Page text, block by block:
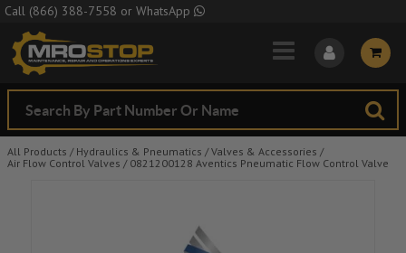
Skip to Main Content
Call (866) 388-7558 or WhatsApp
All Products / Hydraulics & Pneumatics / Valves & Accessories /
Air Flow Control Valves / 0821200128 Aventics Pneumatic Flow Control Valve